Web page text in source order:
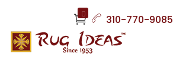
0 310-770-9085